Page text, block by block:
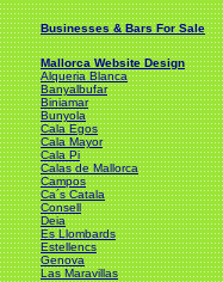
Businesses & Bars For Sale
Mallorca Website Design
Alqueria Blanca
Banyalbufar
Biniamar
Bunyola
Cala Egos
Cala Mayor
Cala Pi
Calas de Mallorca
Campos
Ca´s Catala
Consell
Deia
Es Llombards
Estellencs
Genova
Las Maravillas